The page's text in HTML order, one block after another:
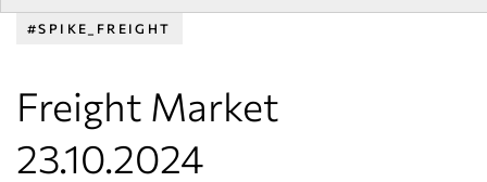
#SPIKE_FREIGHT
Freight Market
23.10.2024